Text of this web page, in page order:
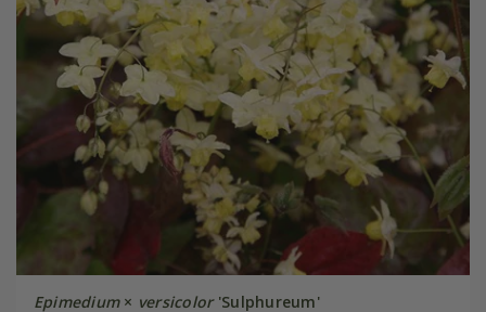
Epimedium× versicolor'Sulphureum'